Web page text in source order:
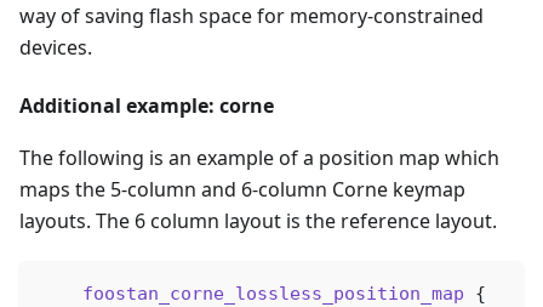
way of saving flash space for memory-constrained
devices.
Additional example: corne
The following is an example of a position map which
maps the 5-column and 6-column Corne keymap
layouts. The 6 column layout is the reference layout.
foostan_corne_lossless_position_map
{